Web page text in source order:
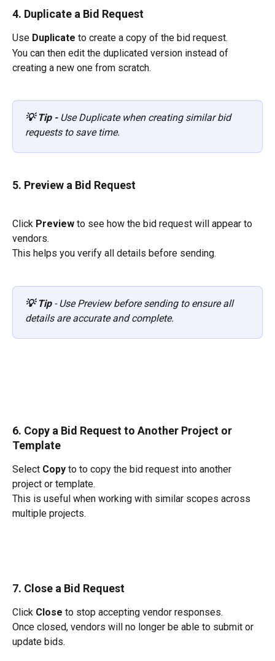
4. Duplicate a Bid Request
Use Duplicate to create a copy of the bid request.
You can then edit the duplicated version instead of
creating a new one from scratch.
💡 Tip - Use Duplicate when creating similar bid
requests to save time.
5. Preview a Bid Request
Click Preview to see how the bid request will appear to
vendors.
This helps you verify all details before sending.
💡 Tip - Use Preview before sending to ensure all
details are accurate and complete.
6. Copy a Bid Request to Another Project or
Template
Select Copy to to copy the bid request into another
project or template.
This is useful when working with similar scopes across
multiple projects.
7. Close a Bid Request
Click Close to stop accepting vendor responses.
Once closed, vendors will no longer be able to submit or
update bids.